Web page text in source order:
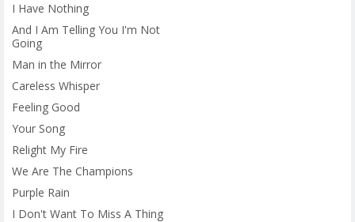
I Have Nothing
And I Am Telling You I'm Not
Going
Man in the Mirror
Careless Whisper
Feeling Good
Your Song
Relight My Fire
We Are The Champions
Purple Rain
I Don't Want To Miss A Thing